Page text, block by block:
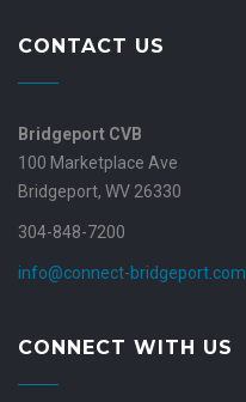
CONTACT US
Bridgeport CVB
100 Marketplace Ave
Bridgeport, WV 26330
304-848-7200
info@connect-bridgeport.com
CONNECT WITH US